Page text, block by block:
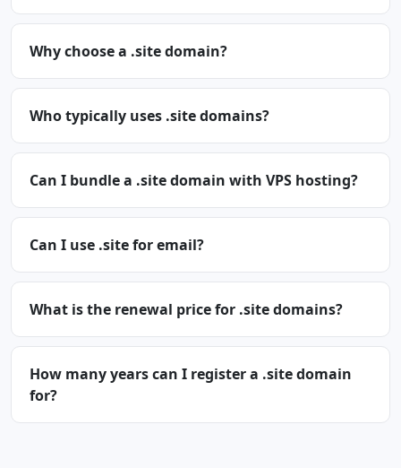
Why choose a .site domain?
Who typically uses .site domains?
Can I bundle a .site domain with VPS hosting?
Can I use .site for email?
What is the renewal price for .site domains?
How many years can I register a .site domain
for?